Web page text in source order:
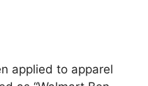
applied to apparel